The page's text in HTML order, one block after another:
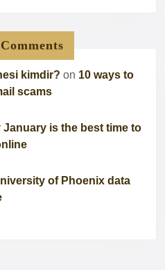
kimdir? on 10 ways to
scams
January is the best time to
of Phoenix data